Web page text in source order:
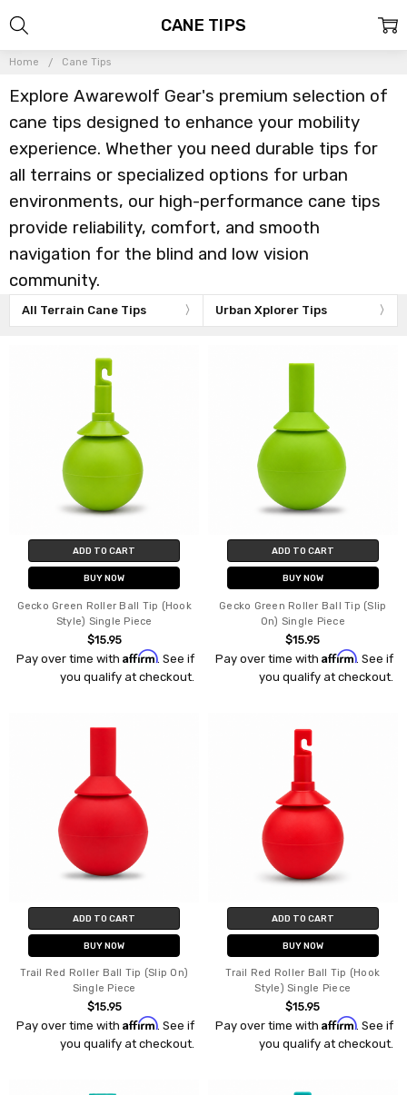
Home Cane Tips
Explore Awarewolf Gear's premium selection of
cane tips designed to enhance your mobility
experience. Whether you need durable tips for
all terrains or specialized options for urban
environments, our high-performance cane tips
provide reliability, comfort, and smooth
navigation for the blind and low vision
community.
All Terrain Cane Tips Urban Xplorer Tips
CANE TIPS
ADD TO CART
BUY NOW
Gecko Green Roller Ball Tip (Hook
Style) Single Piece
$15.95
Pay over time with Affirm. See if
you qualify at checkout.
ADD TO CART
BUY NOW
Gecko Green Roller Ball Tip (Slip
On) Single Piece
$15.95
Pay over time with Affirm. See if
you qualify at checkout.
ADD TO CART
BUY NOW
Trail Red Roller Ball Tip (Slip On)
Single Piece
$15.95
Pay over time with Affirm. See if
you qualify at checkout.
ADD TO CART
BUY NOW
Trail Red Roller Ball Tip (Hook
Style) Single Piece
$15.95
Pay over time with Affirm. See if
you qualify at checkout.